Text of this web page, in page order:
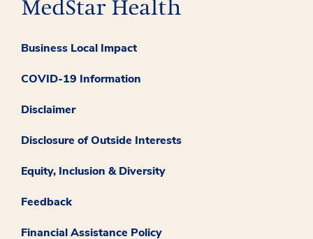
Business Local Impact
COVID-19 Information
Disclaimer
Disclosure of Outside Interests
Equity, Inclusion & Diversity
Feedback
Financial Assistance Policy